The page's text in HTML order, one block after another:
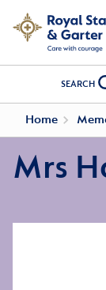
SEARCH
Home
Mrs